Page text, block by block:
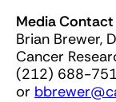
Media Contact
Brian Brewer,
Cancer
(212) 688-
or